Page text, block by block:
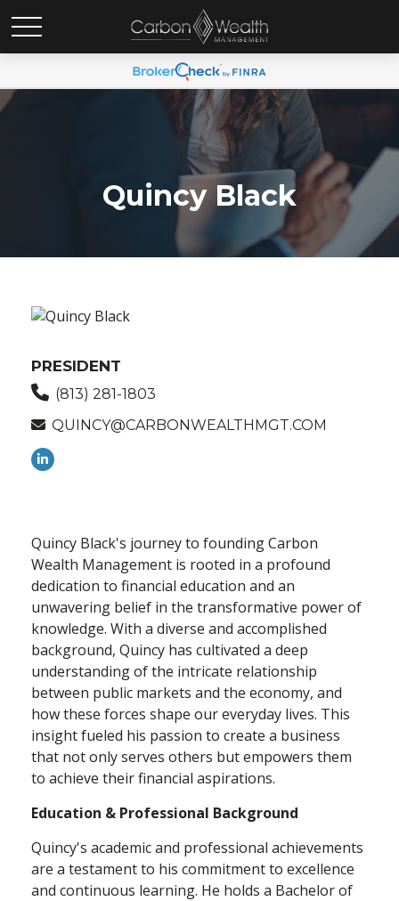
Quincy Black
PRESIDENT
(813) 281-1803
QUINCY@CARBONWEALTHMGT.COM
Quincy Black's journey to founding Carbon
Wealth Management is rooted in a profound
dedication to financial education and an
unwavering belief in the transformative power of
knowledge. With a diverse and accomplished
background, Quincy has cultivated a deep
understanding of the intricate relationship
between public markets and the economy, and
how these forces shape our everyday lives. This
insight fueled his passion to create a business
that not only serves others but empowers them
to achieve their financial aspirations.
Education & Professional Background
Quincy's academic and professional achievements
are a testament to his commitment to excellence
and continuous learning. He holds a Bachelor of